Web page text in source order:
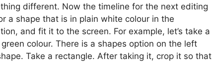
different. Now the timeline for the next editing
a shape that is in plain white colour in the
and fit it to the screen. For example, let’s take a
colour. There is a shapes option on the left
Take a rectangle. After taking it, crop it so that